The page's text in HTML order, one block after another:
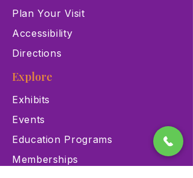
Plan Your Visit
Accessibility
Directions
Explore
Exhibits
Events
Education Programs
Memberships